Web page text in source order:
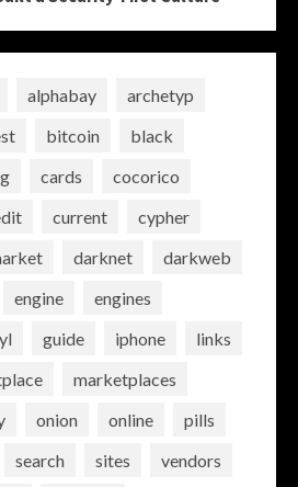
alphabay
archetyp
bitcoin
black
cards
cocorico
current
cypher
darknet
darkweb
engine
engines
guide iphone
links
marketplaces
onion online
pills
search sites
vendors